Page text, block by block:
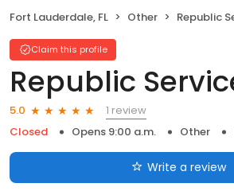
Fort Lauderdale, FL Other Republic
Claim this profile
Republic
5.0
1 review
Closed
Opens 9:00 a.m. Other
Write a review